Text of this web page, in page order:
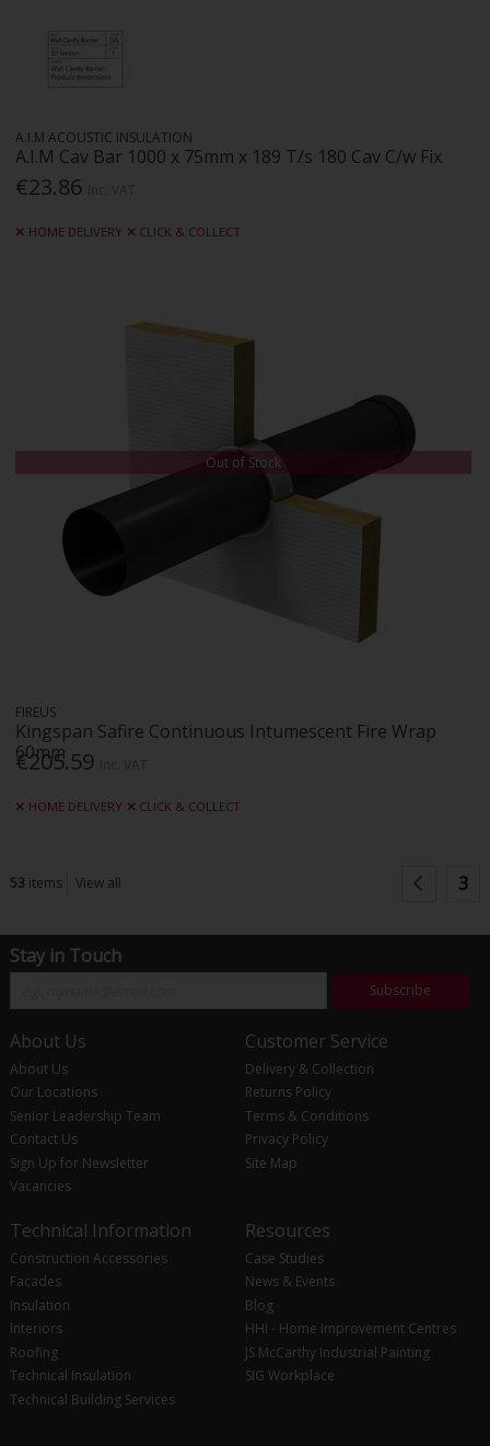
A.I.M ACOUSTIC INSULATION
A.I.M Cav Bar 1000 x 75mm x 189 T/s 180 Cav C/w Fix
€23.86
HOME DELIVERY CLICK & COLLECT
Out of Stock
FIREUS
Kingspan Safire Continuous Intumescent Fire Wrap
60mm
€205.59
HOME DELIVERY CLICK & COLLECT
53 items View all 3
Stay in Touch
Subscribe
About Us
About Us
Our Locations
Senior Leadership Team
Contact Us
Sign Up for Newsletter
Vacancies
Customer Service
Delivery & Collection
Returns Policy
Terms & Conditions
Privacy Policy
Site Map
Technical Information
Construction Accessories
Facades
Insulation
Interiors
Roofing
Technical Insulation
Technical Building Services
Resources
Case Studies
News & Events
Blog
HHI - Home Improvement Centres
JS McCarthy Industrial Painting
SIG Workplace